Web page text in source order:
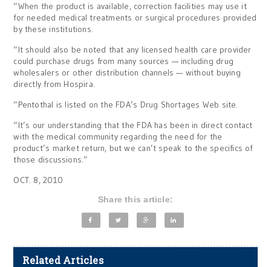
“When the product is available, correction facilities may use it
for needed medical treatments or surgical procedures provided
by these institutions.
“It should also be noted that any licensed health care provider
could purchase drugs from many sources — including drug
wholesalers or other distribution channels — without buying
directly from Hospira.
“Pentothal is listed on the FDA’s Drug Shortages Web site.
“It’s our understanding that the FDA has been in direct contact
with the medical community regarding the need for the
product’s market return, but we can’t speak to the specifics of
those discussions.”
OCT. 8, 2010
Share this article:
Related Articles